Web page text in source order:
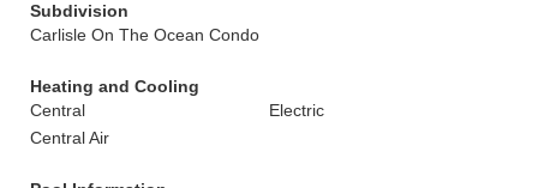
Subdivision
Carlisle On The Ocean Condo
Heating and Cooling
Central
Electric
Central Air